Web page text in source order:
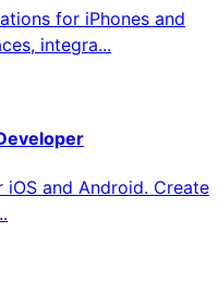
for iPhones and
integra...
and Android. Create